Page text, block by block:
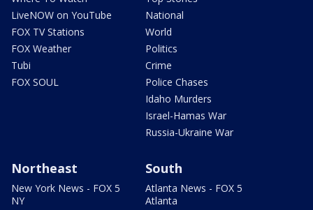
LiveNOW on YouTube
FOX TV Stations
FOX Weather
Tubi
FOX SOUL
National
World
Politics
Crime
Police Chases
Idaho Murders
Israel-Hamas War
Russia-Ukraine War
Northeast
New York News - FOX 5
NY
South
Atlanta News - FOX 5
Atlanta